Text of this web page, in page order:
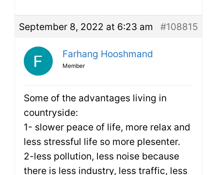
September 8, 2022 at 6:23 am #108815
Farhang Hooshmand
Member
Some of the advantages living in
countryside:
1- slower peace of life, more relax and
less stressful life so more plesenter.
2-less pollution, less noise because
there is less industry, less traffic, less